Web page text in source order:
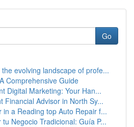
Go
evolving landscape of profe...
Comprehensive Guide
Digital Marketing: Your Han...
Financial Advisor in North Sy...
in a Reading top Auto Repair f...
Negocio Tradicional: Guía P...